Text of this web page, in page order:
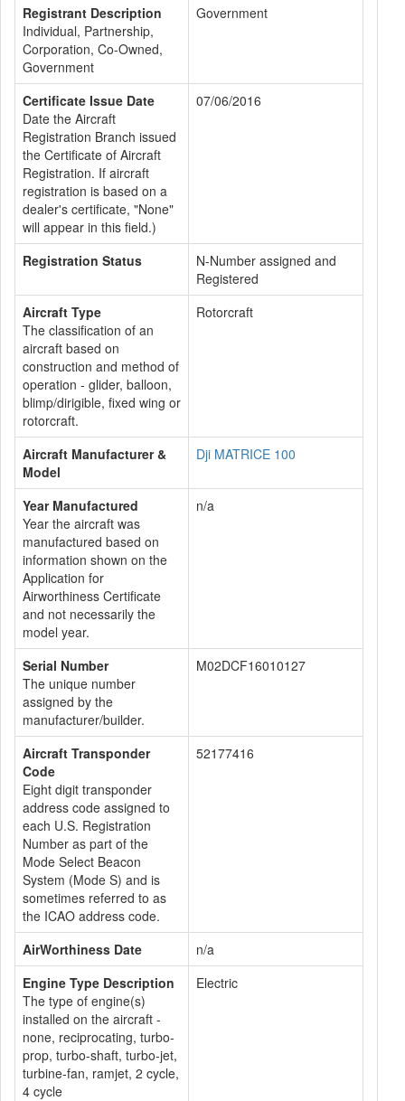
Registrant Description
Individual, Partnership,
Corporation, Co-Owned,
Government
Government
Certificate Issue Date
Date the Aircraft
Registration Branch issued
the Certificate of Aircraft
Registration. If aircraft
registration is based on a
dealer's certificate, "None"
will appear in this field.)
07/06/2016
Registration Status
N-Number assigned and
Registered
Aircraft Type
The classification of an
aircraft based on
construction and method of
operation - glider, balloon,
blimp/dirigible, fixed wing or
rotorcraft.
Rotorcraft
Aircraft Manufacturer &
Model
Dji MATRICE 100
Year Manufactured
Year the aircraft was
manufactured based on
information shown on the
Application for
Airworthiness Certificate
and not necessarily the
model year.
n/a
Serial Number
The unique number
assigned by the
manufacturer/builder.
M02DCF16010127
Aircraft Transponder
Code
Eight digit transponder
address code assigned to
each U.S. Registration
Number as part of the
Mode Select Beacon
System (Mode S) and is
sometimes referred to as
the ICAO address code.
52177416
AirWorthiness Date
n/a
Engine Type Description
The type of engine(s)
installed on the aircraft -
none, reciprocating, turbo-
prop, turbo-shaft, turbo-jet,
turbine-fan, ramjet, 2 cycle,
4 cycle
Electric